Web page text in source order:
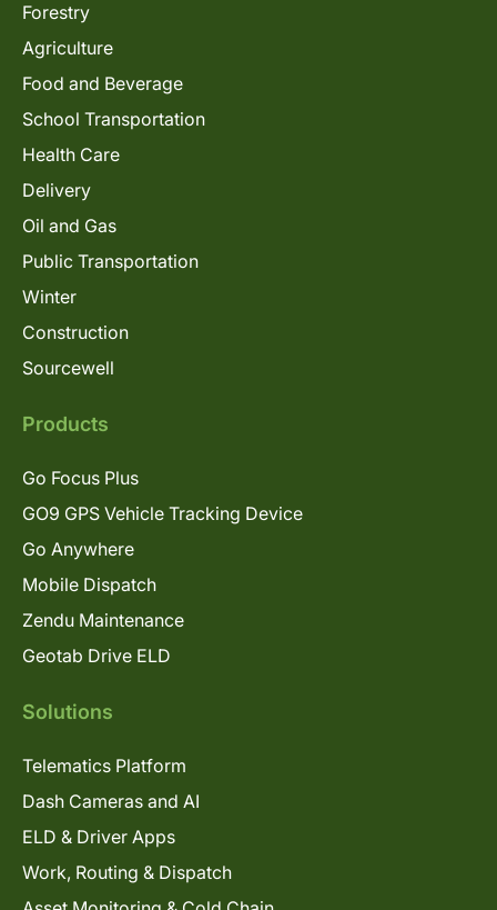
Forestry
Agriculture
Food and Beverage
School Transportation
Health Care
Delivery
Oil and Gas
Public Transportation
Winter
Construction
Sourcewell
Products
Go Focus Plus
GO9 GPS Vehicle Tracking Device
Go Anywhere
Mobile Dispatch
Zendu Maintenance
Geotab Drive ELD
Solutions
Telematics Platform
Dash Cameras and AI
ELD & Driver Apps
Work, Routing & Dispatch